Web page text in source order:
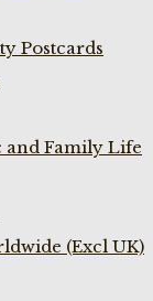
Postcards
and Family Life
(Excl UK)